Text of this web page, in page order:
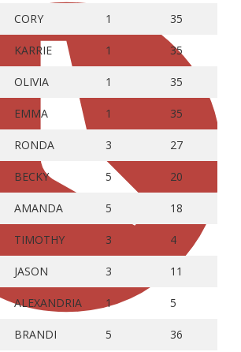
CORY 1 35
KARRIE 1 35
OLIVIA 1 35
EMMA 1 35
RONDA 3 27
BECKY 5 20
AMANDA 5 18
TIMOTHY 3 4
JASON 3 11
ALEXANDRIA 1 5
BRANDI 5 36